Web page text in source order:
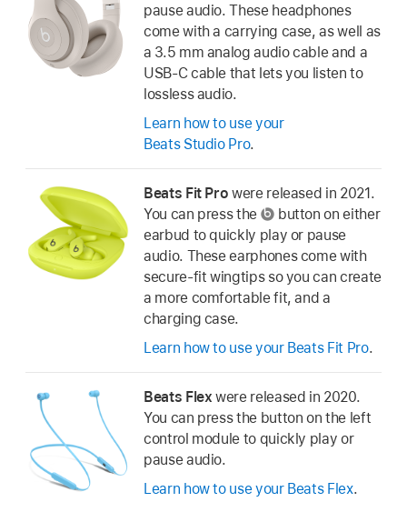
pause audio. These headphones
come with a carrying case, as well as
a 3.5 mm analog audio cable and a
USB-C cable that lets you listen to
lossless audio.
Learn how to use your
Beats Studio Pro.
Beats Fit Pro were released in 2021.
You can press the
button on either
earbud to quickly play or pause
audio. These earphones come with
secure-fit wingtips so you can create
a more comfortable fit, and a
charging case.
Learn how to use your Beats Fit Pro.
Beats Flex were released in 2020.
You can press the button on the left
control module to quickly play or
pause audio.
Learn how to use your Beats Flex.